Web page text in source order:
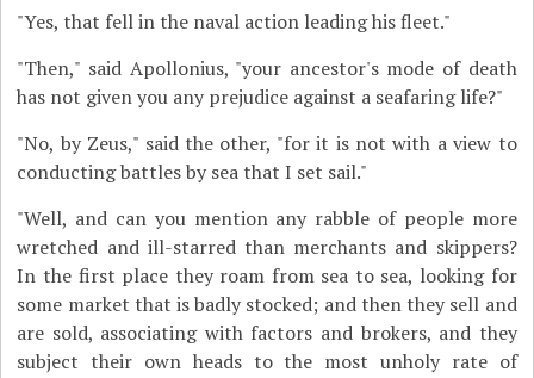
"Yes, that fell in the naval action leading his fleet."
"Then," said Apollonius, "your ancestor's mode of death
has not given you any prejudice against a seafaring life?"
"No, by Zeus," said the other, "for it is not with a view to
conducting battles by sea that I set sail."
"Well, and can you mention any rabble of people more
wretched and ill-starred than merchants and skippers?
In the first place they roam from sea to sea, looking for
some market that is badly stocked; and then they sell and
are sold, associating with factors and brokers, and they
subject their own heads to the most unholy rate of